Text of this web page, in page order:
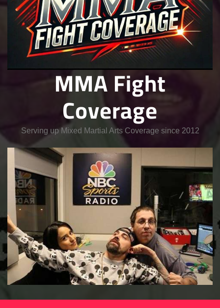
MMA Fight
Coverage
Serving up Mixed Martial Arts Coverage since 2012